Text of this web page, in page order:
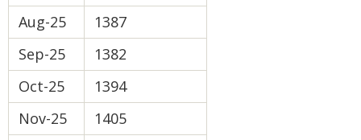
Aug-25
1387
Sep-25
1382
Oct-25
1394
Nov-25
1405